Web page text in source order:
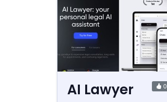
AI Lawyer 0